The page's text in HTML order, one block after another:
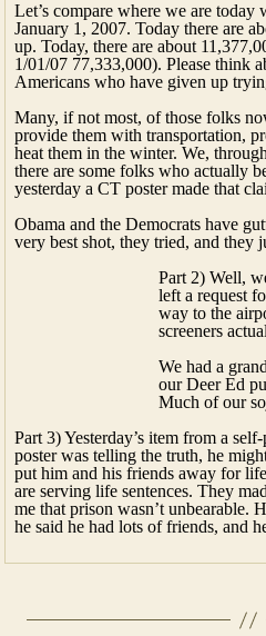
Let’s compare where we are
January 1, 2007. Today there are
up. Today, there are about
1/01/07 77,333,000). Please think
Americans who have given up
Many, if not most, of those folks
provide them with transportation,
heat them in the winter. We,
there are some folks who actually
yesterday a CT poster made that
Obama and the Democrats have
very best shot, they tried, and they
Part 2) Well,
left a request
way to the
screeners
We had a
our Deer Ed
Much of our
Part 3) Yesterday’s item from a
poster was telling the truth, he
put him and his friends away for
are serving life sentences. They
me that prison wasn’t unbearable.
he said he had lots of friends, and